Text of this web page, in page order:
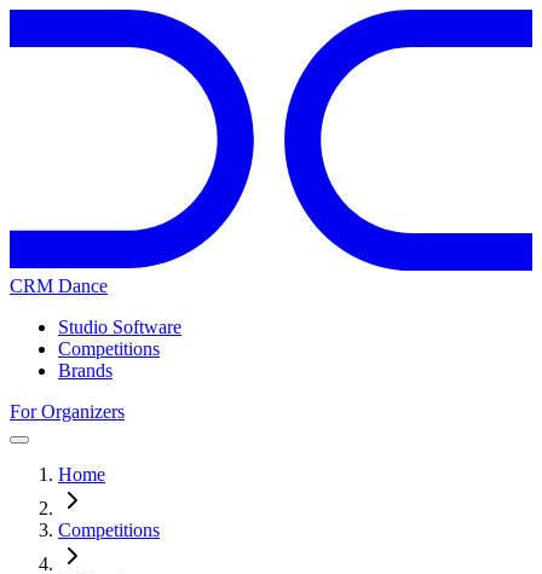
CRM Dance
Studio Software
Competitions
Brands
For Organizers
Home
Competitions